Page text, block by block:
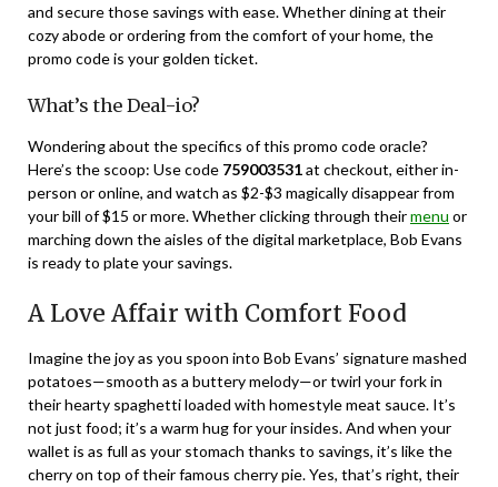
and secure those savings with ease. Whether dining at their
cozy abode or ordering from the comfort of your home, the
promo code is your golden ticket.
What’s the Deal-io?
Wondering about the specifics of this promo code oracle?
Here’s the scoop: Use code 759003531at checkout, either in-
person or online, and watch as $2-$3 magically disappear from
your bill of $15 or more. Whether clicking through theirmenu or
marching down the aisles of the digital marketplace, Bob Evans
is ready to plate your savings.
A Love Affair with Comfort Food
Imagine the joy as you spoon into Bob Evans’ signature mashed
potatoes—smooth as a buttery melody—or twirl your fork in
their hearty spaghetti loaded with homestyle meat sauce. It’s
not just food; it’s a warm hug for your insides. And when your
wallet is as full as your stomach thanks to savings, it’s like the
cherry on top of their famous cherry pie. Yes, that’s right, their